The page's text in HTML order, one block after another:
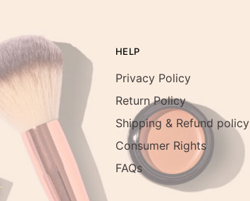
HELP
Privacy Policy
Return Policy
Shipping & Refund policy
Consumer Rights
FAQs